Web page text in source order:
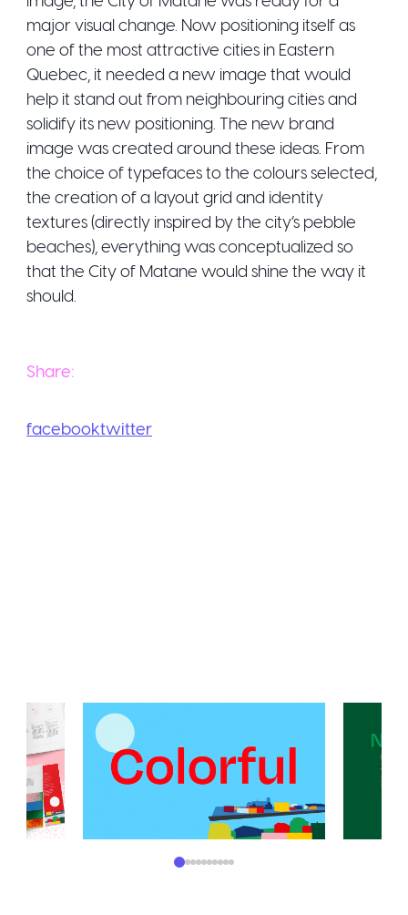
major visual change. Now positioning itself as
one of the most attractive cities in Eastern
Quebec, it needed a new image that would
help it stand out from neighbouring cities and
solidify its new positioning. The new brand
image was created around these ideas. From
the choice of typefaces to the colours selected,
the creation of a layout grid and identity
textures (directly inspired by the city’s pebble
beaches), everything was conceptualized so
that the City of Matane would shine the way it
should.
Share:
facebooktwitter